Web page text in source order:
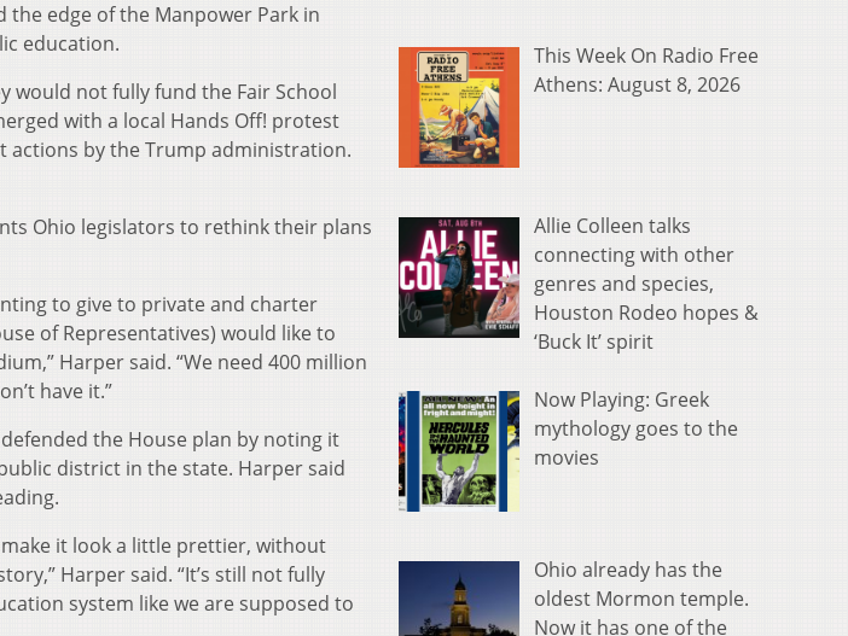
the edge of the Manpower Park in
education.
would not fully fund the Fair School
with a local Hands Off! protest
actions by the Trump administration.
Ohio legislators to rethink their plans
to give to private and charter
of Representatives) would like to
Harper said. “We need 400 million
have it.”
the House plan by noting it
district in the state. Harper said
make it look a little prettier, without
Harper said. “It’s still not fully
system like we are supposed to
This Week On Radio Free
Athens: August 8, 2026
Allie Colleen talks
connecting with other
genres and species,
Houston Rodeo hopes &
‘Buck It’ spirit
Now Playing: Greek
mythology goes to the
movies
Ohio already has the
oldest Mormon temple.
Now it has one of the